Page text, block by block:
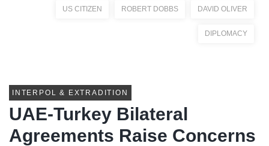
US CITIZEN ROBERT DOBBS DAVID OLIVER
DIPLOMACY
INTERPOL & EXTRADITION
UAE-Turkey Bilateral
Agreements Raise Concerns